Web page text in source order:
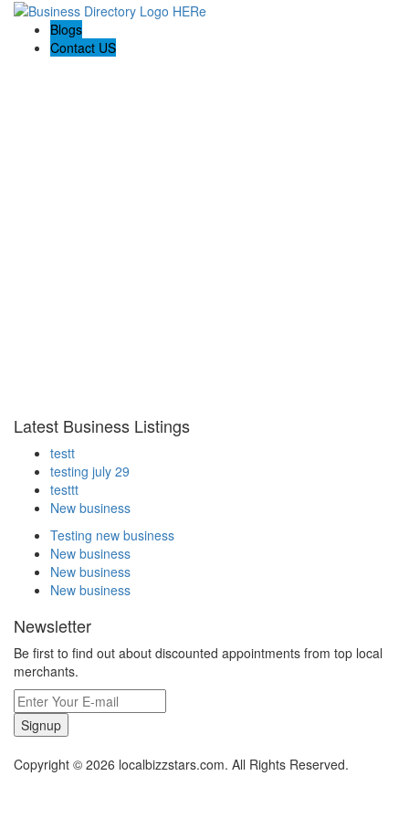
Blogs
Contact US
Latest Business Listings
testt
testing july 29
testtt
New business
Testing new business
New business
New business
New business
Newsletter
Be first to find out about discounted appointments from top local
merchants.
Signup
Copyright © 2026 localbizzstars.com. All Rights Reserved.